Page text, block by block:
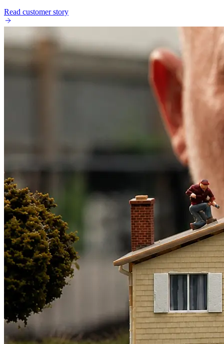
Read customer story